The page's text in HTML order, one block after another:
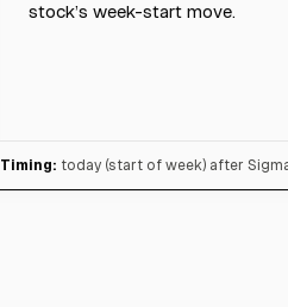
stock’s week-start move.
Timing: today (start of week) after